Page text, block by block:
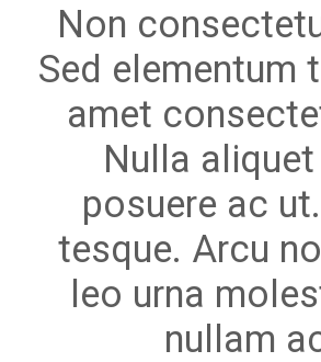
Non
Sed elementum
amet
Nulla
posuere ac
tesque. Arcu
leo urna
nullam